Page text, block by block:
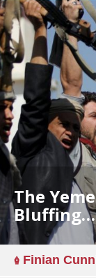
The
Bluffing…
Finian